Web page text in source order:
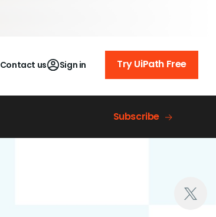
Contact us Sign in Try UiPath Free
Subscribe